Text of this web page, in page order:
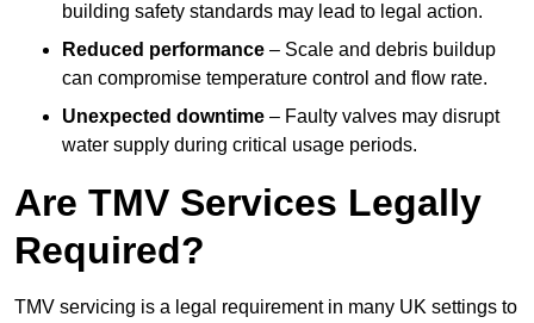
building safety standards may lead to legal action.
Reduced performance – Scale and debris buildup
can compromise temperature control and flow rate.
Unexpected downtime – Faulty valves may disrupt
water supply during critical usage periods.
Are TMV Services Legally
Required?
TMV servicing is a legal requirement in many UK settings to